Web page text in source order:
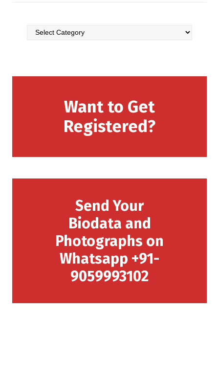
Want to Get
Registered?
Send Your
Biodata and
Photographs on
Whatsapp +91-
9059993102